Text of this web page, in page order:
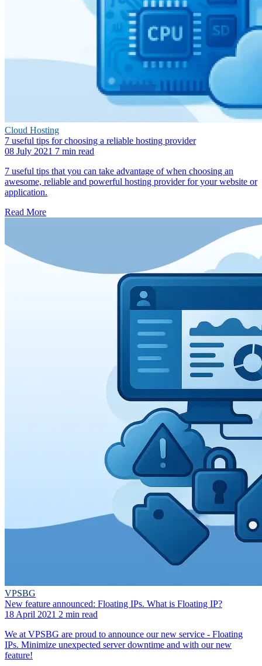
Cloud Hosting
7 useful tips for choosing a reliable hosting provider
08 July 2021 7 min read
7 useful tips that you can take advantage of when choosing an
awesome, reliable and powerful hosting provider for your website or
application.
Read More
VPSBG
New feature announced: Floating IPs. What is Floating IP?
18 April 2021 2 min read
We at VPSBG are proud to announce our new service - Floating
IPs. Minimize unexpected server downtime and with our new
feature!